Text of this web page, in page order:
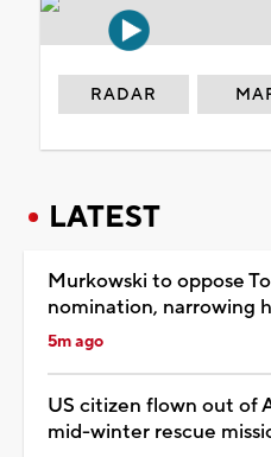
RADAR
LATEST
Murkowski to oppose
nomination, narrowing
5m ago
US citizen flown out of
mid-winter rescue